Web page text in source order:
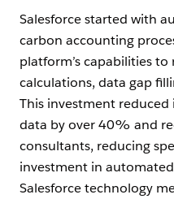
Salesforce started with
carbon accounting
platform’s capabilities
calculations, data gap
This investment
data by over 40% and
consultants, reducing
investment in
Salesforce technology